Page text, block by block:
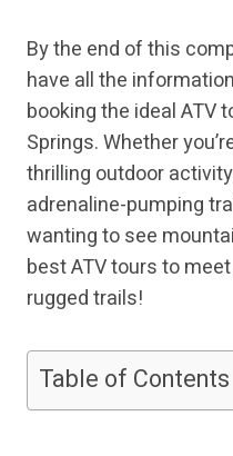
By the end of this
have all the
booking the ideal ATV
Springs. Whether
thrilling outdoor
adrenaline-pumping
wanting to see
best ATV tours to
rugged trails!
Table of Contents